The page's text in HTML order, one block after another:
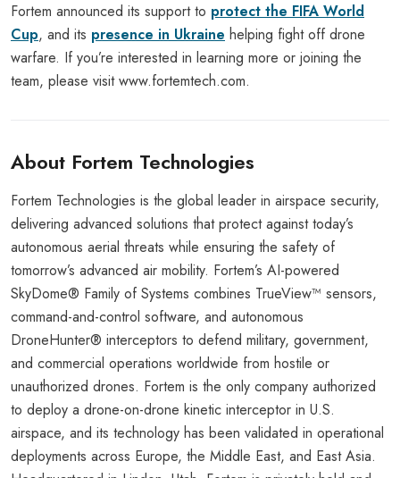
Fortem announced its support to protect the FIFA World
Cup, and its presence in Ukraine helping fight off drone
warfare. If you’re interested in learning more or joining the
team, please visit www.fortemtech.com.
About Fortem Technologies
Fortem Technologies is the global leader in airspace security,
delivering advanced solutions that protect against today’s
autonomous aerial threats while ensuring the safety of
tomorrow’s advanced air mobility. Fortem’s AI-powered
SkyDome® Family of Systems combines TrueView™ sensors,
command-and-control software, and autonomous
DroneHunter® interceptors to defend military, government,
and commercial operations worldwide from hostile or
unauthorized drones. Fortem is the only company authorized
to deploy a drone-on-drone kinetic interceptor in U.S.
airspace, and its technology has been validated in operational
deployments across Europe, the Middle East, and East Asia.